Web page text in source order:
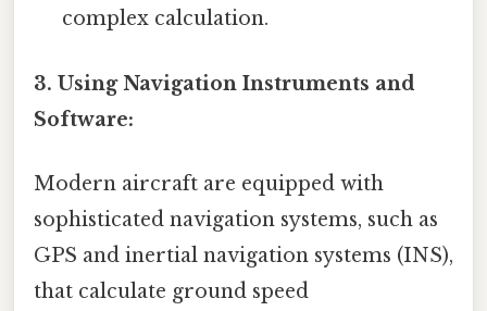
complex calculation.
3. Using Navigation Instruments and
Software:
Modern aircraft are equipped with
sophisticated navigation systems, such as
GPS and inertial navigation systems (INS),
that calculate ground speed